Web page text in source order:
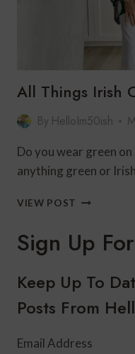
All Things Irish
By HelloIm50ish
Do you wear green on
anything green or
VIEW POST ALL
ON
ST.
DAY
Sign Up
Keep Up To
Posts From
Email Address